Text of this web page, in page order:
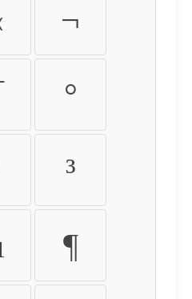
¬
°
³
¶